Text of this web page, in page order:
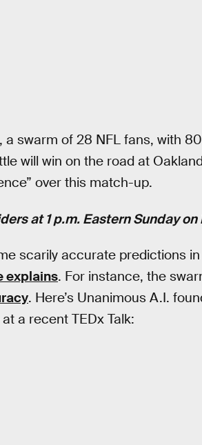
a swarm of 28 NFL fans, with
will win on the road at
over this match-up.
at 1 p.m. Eastern Sunday on
scarily accurate predictions
explains. For instance, the
. Here’s Unanimous A.I.
a recent TEDx Talk: